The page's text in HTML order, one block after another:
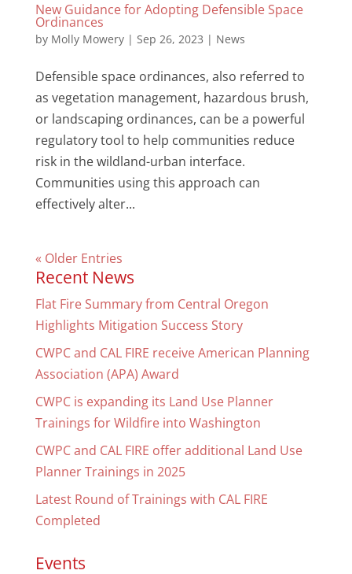
New Guidance for Adopting Defensible Space
Ordinances
by Molly Mowery| Sep 26, 2023 | News
Defensible space ordinances, also referred to
as vegetation management, hazardous brush,
or landscaping ordinances, can be a powerful
regulatory tool to help communities reduce
risk in the wildland-urban interface.
Communities using this approach can
effectively alter...
« Older Entries
Recent News
Flat Fire Summary from Central Oregon
Highlights Mitigation Success Story
CWPC and CAL FIRE receive American Planning
Association (APA) Award
CWPC is expanding its Land Use Planner
Trainings for Wildfire into Washington
CWPC and CAL FIRE offer additional Land Use
Planner Trainings in 2025
Latest Round of Trainings with CAL FIRE
Completed
Events